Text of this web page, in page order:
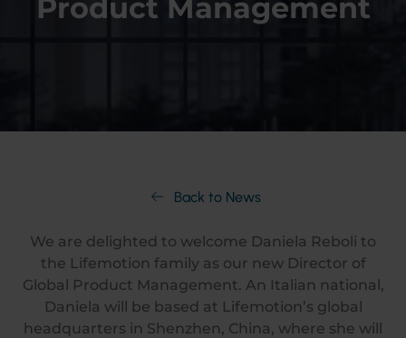
Product Management
Back to News
We are delighted to welcome Daniela Reboli to
the Lifemotion family as our new Director of
Global Product Management. An Italian national,
Daniela will be based at Lifemotion’s global
headquarters in Shenzhen, China, where she will